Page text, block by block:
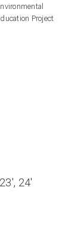
Project
24'